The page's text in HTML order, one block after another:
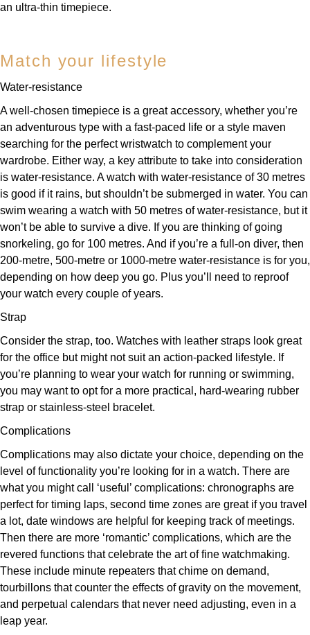
an ultra-thin timepiece.
Match your lifestyle
Water-resistance
A well-chosen timepiece is a great accessory, whether you’re
an adventurous type with a fast-paced life or a style maven
searching for the perfect wristwatch to complement your
wardrobe. Either way, a key attribute to take into consideration
is water-resistance. A watch with water-resistance of 30 metres
is good if it rains, but shouldn’t be submerged in water. You can
swim wearing a watch with 50 metres of water-resistance, but it
won’t be able to survive a dive. If you are thinking of going
snorkeling, go for 100 metres. And if you’re a full-on diver, then
200-metre, 500-metre or 1000-metre water-resistance is for you,
depending on how deep you go. Plus you’ll need to reproof
your watch every couple of years.
Strap
Consider the strap, too. Watches with leather straps look great
for the office but might not suit an action-packed lifestyle. If
you’re planning to wear your watch for running or swimming,
you may want to opt for a more practical, hard-wearing rubber
strap or stainless-steel bracelet.
Complications
Complications may also dictate your choice, depending on the
level of functionality you’re looking for in a watch. There are
what you might call ‘useful’ complications: chronographs are
perfect for timing laps, second time zones are great if you travel
a lot, date windows are helpful for keeping track of meetings.
Then there are more ‘romantic’ complications, which are the
revered functions that celebrate the art of fine watchmaking.
These include minute repeaters that chime on demand,
tourbillons that counter the effects of gravity on the movement,
and perpetual calendars that never need adjusting, even in a
leap year.